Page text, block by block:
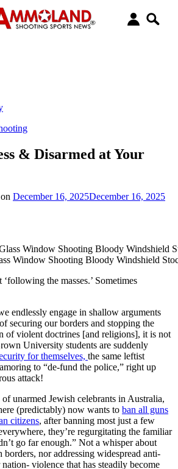
& Disarmed at Your
December 16, 2025December 16, 2025
Window Shooting Bloody Windshield
the masses.’ Sometimes
endlessly engage in shallow arguments
securing our borders and stopping the
of violent doctrines [and religions], it is not
University students are suddenly
for themselves, the same leftist
to “de-fund the police,” right up
attack!
unarmed Jewish celebrants in Australia,
(predictably) now wants to ban all guns
citizens, after banning most just a few
they’re regurgitating the familiar
go far enough.” Not a whisper about
nor addressing widespread anti-
violence that has steadily become